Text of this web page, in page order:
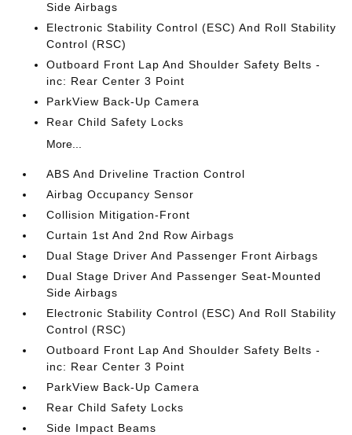
Side Airbags
Electronic Stability Control (ESC) And Roll Stability
Control (RSC)
Outboard Front Lap And Shoulder Safety Belts -
inc: Rear Center 3 Point
ParkView Back-Up Camera
Rear Child Safety Locks
More...
ABS And Driveline Traction Control
Airbag Occupancy Sensor
Collision Mitigation-Front
Curtain 1st And 2nd Row Airbags
Dual Stage Driver And Passenger Front Airbags
Dual Stage Driver And Passenger Seat-Mounted
Side Airbags
Electronic Stability Control (ESC) And Roll Stability
Control (RSC)
Outboard Front Lap And Shoulder Safety Belts -
inc: Rear Center 3 Point
ParkView Back-Up Camera
Rear Child Safety Locks
Side Impact Beams